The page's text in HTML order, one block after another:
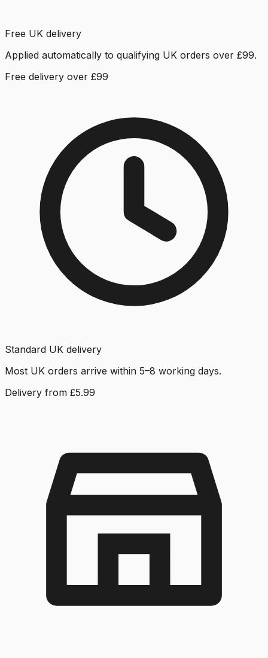
Free UK delivery
Applied automatically to qualifying UK orders over £99.
Free delivery over £99
Standard UK delivery
Most UK orders arrive within 5–8 working days.
Delivery from £5.99